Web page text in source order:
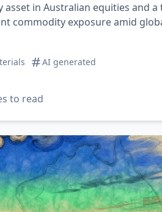
in Australian equities and a
commodity exposure amid
AI generated
to read